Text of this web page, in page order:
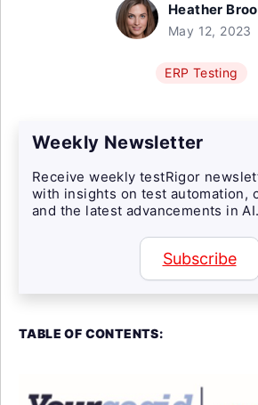
Heather
May 12, 2023
ERP Testing
Weekly Newsletter
Receive weekly testRigor
with insights on test automation,
and the latest advancements in AI.
Subscribe
TABLE OF CONTENTS: